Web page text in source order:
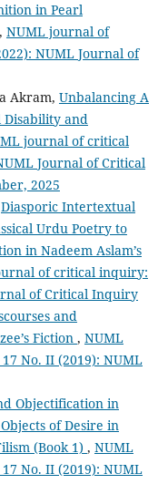
in Pearl
, NUML journal of
NUML Journal of
Akram, Unbalancing A
Disability and
journal of critical
Journal of Critical
2025
Diasporic Intertextual
Urdu Poetry to
in Nadeem Aslam’s
of critical inquiry:
of Critical Inquiry
and
Fiction , NUML
No. II (2019): NUML
Objectification in
of Desire in
(Book 1) , NUML
No. II (2019): NUML